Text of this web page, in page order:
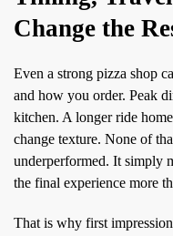
Change the
Even a strong pizza shop
and how you order. Peak
kitchen. A longer ride
change texture. None of
underperformed. It simply
the final experience more
That is why first